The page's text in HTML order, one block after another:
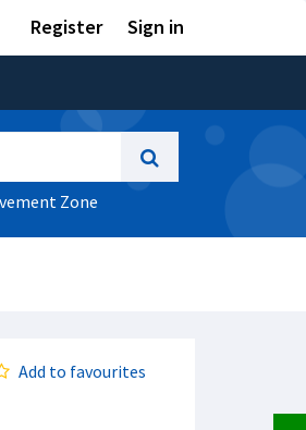
Register Sign in
Zone
Add to favourites